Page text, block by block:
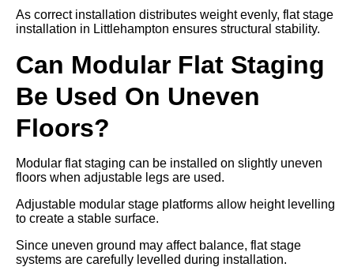
As correct installation distributes weight evenly, flat stage
installation in Littlehampton ensures structural stability.
Can Modular Flat Staging
Be Used On Uneven
Floors?
Modular flat staging can be installed on slightly uneven
floors when adjustable legs are used.
Adjustable modular stage platforms allow height levelling
to create a stable surface.
Since uneven ground may affect balance, flat stage
systems are carefully levelled during installation.